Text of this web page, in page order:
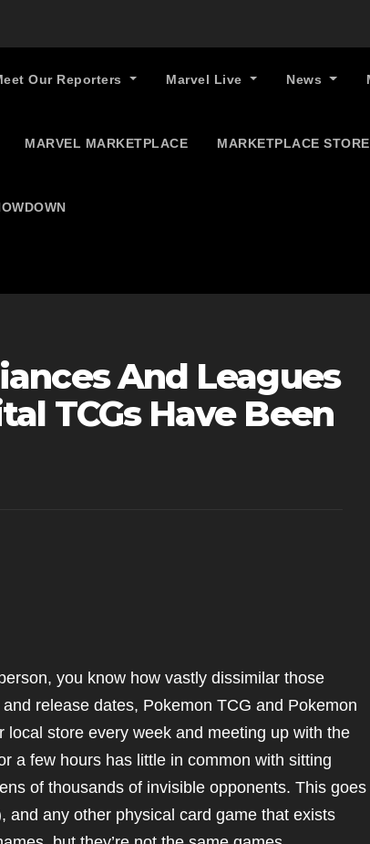
Our Reporters Marvel Live News
MARVEL MARKETPLACE MARKETPLACE
And Leagues
TCGs Have Been
you know how vastly dissimilar those
release dates, Pokemon TCG and Pokemon
store every week and meeting up with the
a few hours has little in common with sitting
of thousands of invisible opponents. This goes
and any other physical card game that exists